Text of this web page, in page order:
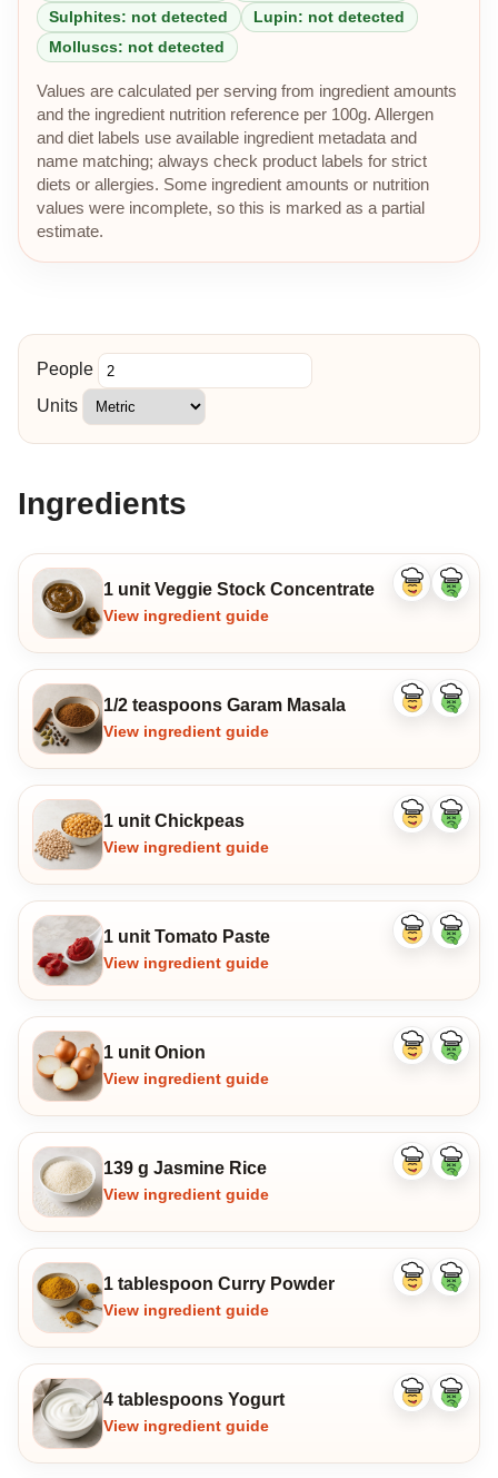
Sulphites: not detected
Lupin: not detected
Molluscs: not detected
Values are calculated per serving from ingredient amounts
and the ingredient nutrition reference per 100g. Allergen
and diet labels use available ingredient metadata and
name matching; always check product labels for strict
diets or allergies. Some ingredient amounts or nutrition
values were incomplete, so this is marked as a partial
estimate.
People
Units
Ingredients
1 unit Veggie Stock Concentrate
View ingredient guide
Like
Dislike
1/2 teaspoons Garam Masala
View ingredient guide
Like
Dislike
1 unit Chickpeas
View ingredient guide
Like
Dislike
1 unit Tomato Paste
View ingredient guide
Like
Dislike
1 unit Onion
View ingredient guide
Like
Dislike
139 g Jasmine Rice
View ingredient guide
Like
Dislike
1 tablespoon Curry Powder
View ingredient guide
Like
Dislike
4 tablespoons Yogurt
View ingredient guide
Like
Dislike